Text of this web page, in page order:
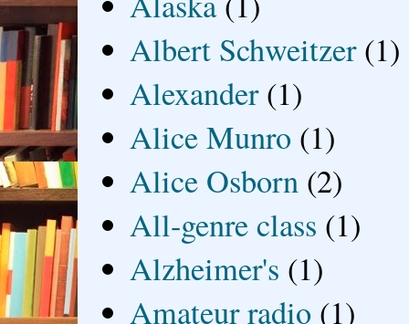
Albert Schweitzer (1)
Alexander (1)
Alice Munro (1)
Alice Osborn (2)
All-genre class (1)
Alzheimer's (1)
Amateur radio (1)